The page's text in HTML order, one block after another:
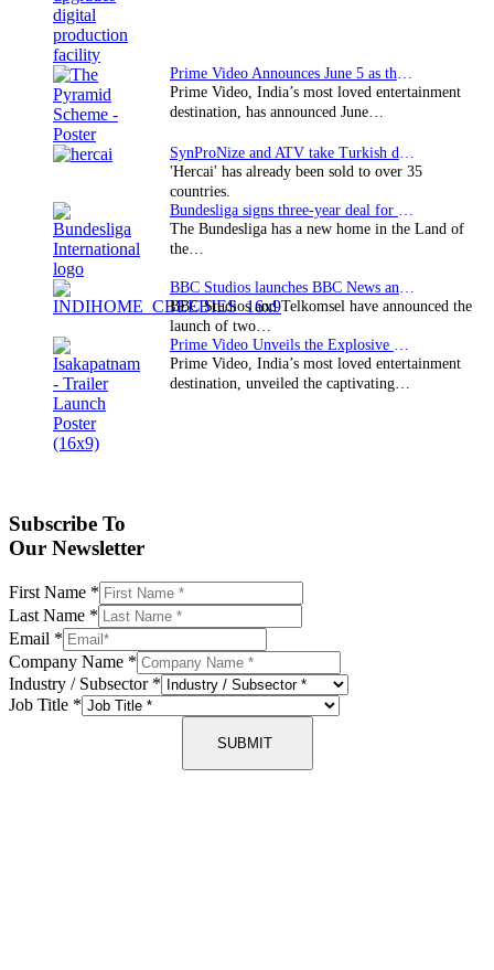
Prime Video Announces June 5 as the premiere date…
Prime Video, India’s most loved entertainment
destination, has announced June…
SynProNize and ATV take Turkish drama series…
'Hercai' has already been sold to over 35
countries.
Bundesliga signs three-year deal for Japan with…
The Bundesliga has a new home in the Land of
the…
BBC Studios launches BBC News and CBeebies channel…
BBC Studios and Telkomsel have announced the
launch of two…
Prime Video Unveils the Explosive Trailer for Isakapatnam
Prime Video, India’s most loved entertainment
destination, unveiled the captivating…
Subscribe To
Our Newsletter
First Name *
Last Name *
Email *
Company Name *
Industry / Subsector *
Job Title *
SUBMIT